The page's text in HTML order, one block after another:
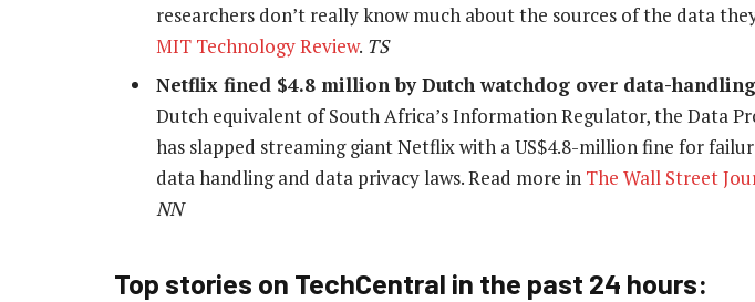
researchers don’t really know much about the sources of the data
MIT Technology Review. TS
Netflix fined $4.8 million by Dutch watchdog over data-
Dutch equivalent of South Africa’s Information Regulator, the Data
has slapped streaming giant Netflix with a US$4.8-million fine for
data handling and data privacy laws. Read more in The Wall Street
NN
Top stories on TechCentral in the past 24 hours: